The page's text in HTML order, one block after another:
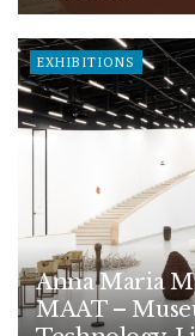
EXHIBITIONS
Anna Maria
MAAT –